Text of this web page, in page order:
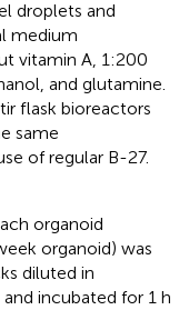
droplets and
medium
vitamin A, 1:200
and glutamine.
flask bioreactors
same
of regular B-27.
organoid
organoid) was
diluted in
incubated for 1 h